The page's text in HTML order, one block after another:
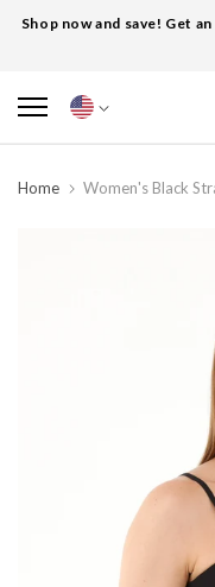
Shop now and save! Get
Home Women's Black